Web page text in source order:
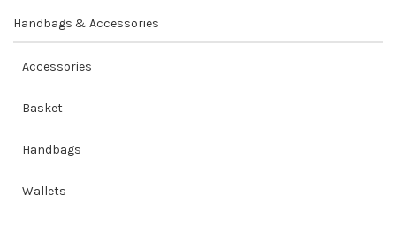
Handbags & Accessories
Accessories
Basket
Handbags
Wallets